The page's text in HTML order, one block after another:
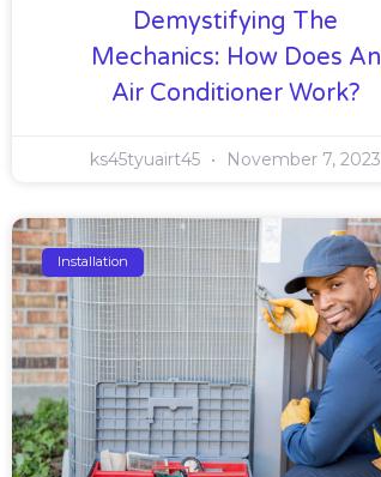
Demystifying The
Mechanics: How Does An
Air Conditioner Work?
ks45tyuairt45 November 7, 2023
Installation